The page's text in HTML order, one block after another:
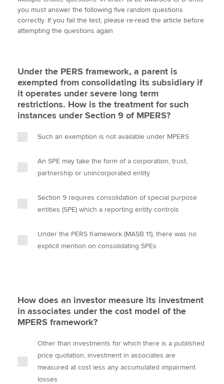
Apply now
About us
Search jobs
Find an accountant
Technical activities
t
t
e
b
k
e
i
l
y
you must answer the following five random questions
correctly. If you fail the test, please re-read the article before
attempting the questions again
Under the PERS framework, a parent is
exempted from consolidating its subsidiary if
it operates under severe long term
restrictions. How is the treatment for such
instances under Section 9 of MPERS?
Such an exemption is not available under MPERS
An SPE may take the form of a corporation, trust,
partnership or unincorporated entity
Section 9 requires consolidation of special purpose
entities (SPE) which a reporting entity controls
Under the PERS framework (MASB 11), there was no
explicit mention on consolidating SPEs
How does an investor measure its investment
in associates under the cost model of the
MPERS framework?
Other than investments for which there is a published
price quotation, investment in associates are
measured at cost less any accumulated impairment
losses